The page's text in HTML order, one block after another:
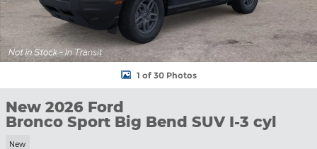
1 of 30 Photos
New 2026 Ford
Bronco Sport Big Bend SUV I-3 cyl
New